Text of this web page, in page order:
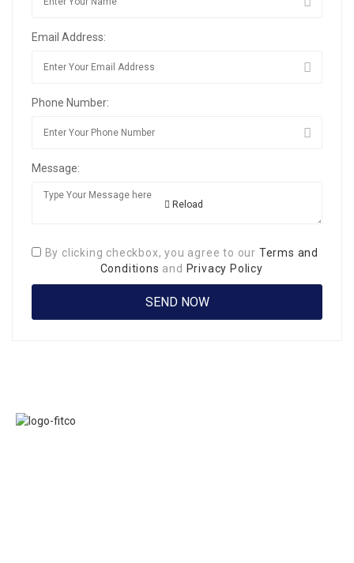
Email Address:
Phone Number:
Message:
Reload
By clicking checkbox, you agree to our Terms and
Conditions and Privacy Policy